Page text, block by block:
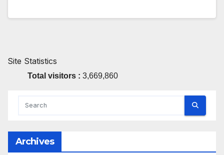
Site Statistics
Total visitors : 3,669,860
Archives